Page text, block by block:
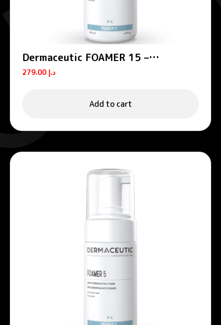
Dermaceutic FOAMER 15 –
Exfoliating foams
د.إ
Add to cart